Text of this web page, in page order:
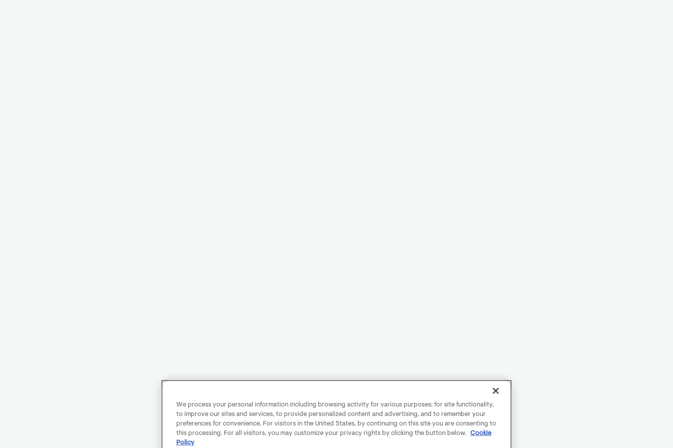
We process your personal information including browsing activity for various purposes: for site functionality,
to improve our sites and services, to provide personalized content and advertising, and to remember your
preferences for convenience. For visitors in the United States, by continuing on this site you are consenting to
this processing. For all visitors, you may customize your privacy rights by clicking the button below.
Cookie
Policy